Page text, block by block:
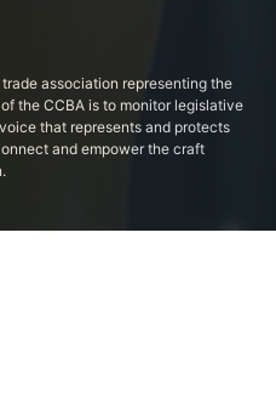
association representing the
the CCBA is to monitor legislative
that represents and protects
and empower the craft